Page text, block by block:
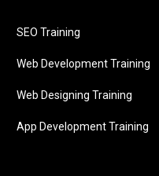
SEO Training
Web Development Training
Web Designing Training
App Development Training